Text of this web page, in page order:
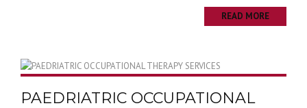
READ MORE
PAEDRIATRIC OCCUPATIONAL